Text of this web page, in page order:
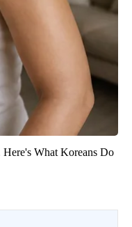
What Koreans Do